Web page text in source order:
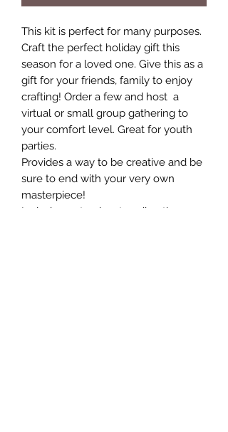
This kit is perfect for many purposes.
Craft the perfect holiday gift this
season for a loved one. Give this as a
gift for your friends, family to enjoy
crafting! Order a few and host a
virtual or small group gathering to
your comfort level. Great for youth
parties.
Provides a way to be creative and be
sure to end with your very own
masterpiece!
Includes a step by step directions